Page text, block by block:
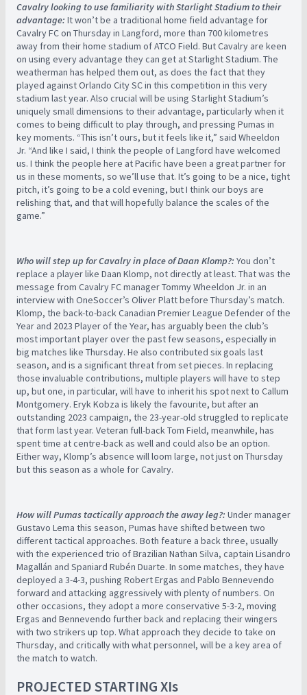
Cavalry looking to use familiarity with Starlight Stadium to their
advantage: It won’t be a traditional home field advantage for
Cavalry FC on Thursday in Langford, more than 700 kilometres
away from their home stadium of ATCO Field. But Cavalry are keen
on using every advantage they can get at Starlight Stadium. The
weatherman has helped them out, as does the fact that they
played against Orlando City SC in this competition in this very
stadium last year. Also crucial will be using Starlight Stadium’s
uniquely small dimensions to their advantage, particularly when it
comes to being difficult to play through, and pressing Pumas in
key moments. “This isn’t ours, but it feels like it,” said Wheeldon
Jr. “And like I said, I think the people of Langford have welcomed
us. I think the people here at Pacific have been a great partner for
us in these moments, so we’ll use that. It’s going to be a nice, tight
pitch, it’s going to be a cold evening, but I think our boys are
relishing that, and that will hopefully balance the scales of the
game.”
Who will step up for Cavalry in place of Daan Klomp?: You don’t
replace a player like Daan Klomp, not directly at least. That was the
message from Cavalry FC manager Tommy Wheeldon Jr. in an
interview with OneSoccer’s Oliver Platt before Thursday’s match.
Klomp, the back-to-back Canadian Premier League Defender of the
Year and 2023 Player of the Year, has arguably been the club’s
most important player over the past few seasons, especially in
big matches like Thursday. He also contributed six goals last
season, and is a significant threat from set pieces. In replacing
those invaluable contributions, multiple players will have to step
up, but one, in particular, will have to inherit his spot next to Callum
Montgomery. Eryk Kobza is likely the favourite, but after an
outstanding 2023 campaign, the 23-year-old struggled to replicate
that form last year. Veteran full-back Tom Field, meanwhile, has
spent time at centre-back as well and could also be an option.
Either way, Klomp’s absence will loom large, not just on Thursday
but this season as a whole for Cavalry.
How will Pumas tactically approach the away leg?: Under manager
Gustavo Lema this season, Pumas have shifted between two
different tactical approaches. Both feature a back three, usually
with the experienced trio of Brazilian Nathan Silva, captain Lisandro
Magallán and Spaniard Rubén Duarte. In some matches, they have
deployed a 3-4-3, pushing Robert Ergas and Pablo Bennevendo
forward and attacking aggressively with plenty of numbers. On
other occasions, they adopt a more conservative 5-3-2, moving
Ergas and Bennevendo further back and replacing their wingers
with two strikers up top. What approach they decide to take on
Thursday, and critically with what personnel, will be a key area of
the match to watch.
PROJECTED STARTING XIs